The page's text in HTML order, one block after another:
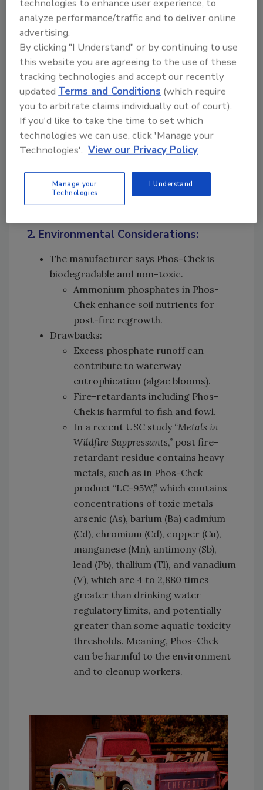
pink, or orange dye,
visibility for pilots and
ground crews to track
where the retardant is
applied. Some dyes may
fade over time for
minimal landscape
impact.
Surfactants:
help improve the flow
and spreadability.
2. Environmental Considerations:
The manufacturer says Phos-Chek is
biodegradable and non-toxic.
Ammonium phosphates in Phos-
Chek enhance soil nutrients for
post-fire regrowth.
Drawbacks:
Excess phosphate runoff can
contribute to waterway
eutrophication (algae blooms).
Fire-retardants including Phos-
Chek is harmful to fish and fowl.
In a recent USC study “Metals in
Wildfire Suppressants,” post fire-
retardant residue contains heavy
metals, such as in Phos-Chek
product “LC-95W,” which contains
concentrations of toxic metals
arsenic (As), barium (Ba) cadmium
(Cd), chromium (Cd), copper (Cu),
manganese (Mn), antimony (Sb),
lead (Pb), thallium (Tl), and vanadium
(V), which are 4 to 2,880 times
greater than drinking water
regulatory limits, and potentially
greater than some aquatic toxicity
thresholds. Meaning, Phos-Chek
can be harmful to the environment
and to cleanup workers.
technologies to enhance user experience, to
analyze performance/traffic and to deliver online
advertising.
By clicking "I Understand" or by continuing to use
this website you are agreeing to the use of these
tracking technologies and accept our recently
updatedTerms and Conditions (which require
you to arbitrate claims individually out of court).
If you'd like to take the time to set which
technologies we can use, click 'Manage your
Technologies'. View our Privacy Policy
Manage your
Technologies
I Understand